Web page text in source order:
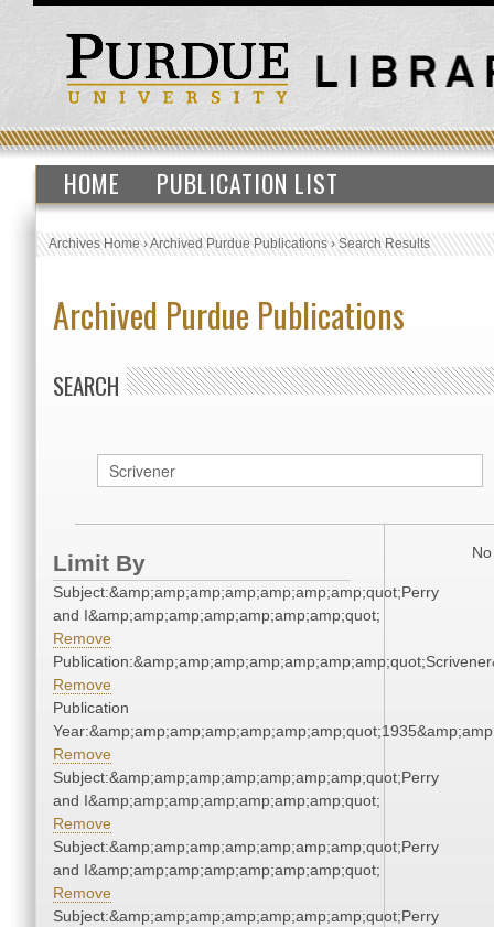
HOME PUBLICATION LIST
Archives Home›Archived Purdue Publications›Search Results
Archived Purdue Publications
SEARCH
Limit By
Subject:&amp;amp;amp;amp;amp;amp;amp;quot;Perry
and I&amp;amp;amp;amp;amp;amp;amp;quot;
Remove
Remove
Publication
Remove
Subject:&amp;amp;amp;amp;amp;amp;amp;quot;Perry
and I&amp;amp;amp;amp;amp;amp;amp;quot;
Remove
Subject:&amp;amp;amp;amp;amp;amp;amp;quot;Perry
and I&amp;amp;amp;amp;amp;amp;amp;quot;
Remove
Subject:&amp;amp;amp;amp;amp;amp;amp;quot;Perry